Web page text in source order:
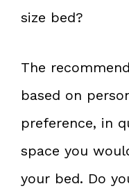
size bed?
The
based on
preference, in
space you
your bed. Do